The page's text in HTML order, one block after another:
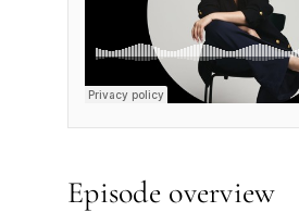
Episode overview